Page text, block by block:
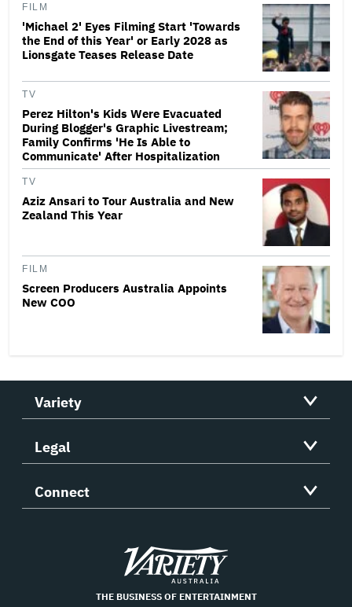
FILM
'Michael 2' Eyes Filming Start 'Towards
the End of this Year' or Early 2028 as
Lionsgate Teases Release Date
TV
Perez Hilton's Kids Were Evacuated
During Blogger's Graphic Livestream;
Family Confirms 'He Is Able to
Communicate' After Hospitalization
TV
Aziz Ansari to Tour Australia and New
Zealand This Year
FILM
Screen Producers Australia Appoints
New COO
Variety
Legal
Connect
Variety
THE BUSINESS OF ENTERTAINMENT